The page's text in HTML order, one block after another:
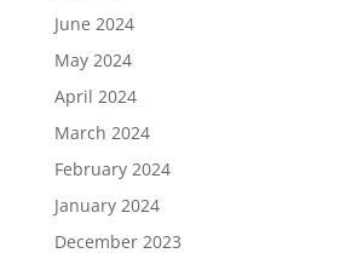
June 2024
May 2024
April 2024
March 2024
February 2024
January 2024
December 2023